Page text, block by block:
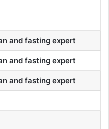
and fasting expert
and fasting expert
and fasting expert